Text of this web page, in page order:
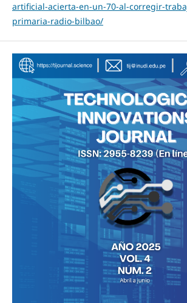
artificial-acierta-en-un-70-al-corregir-
primaria-radio-bilbao/